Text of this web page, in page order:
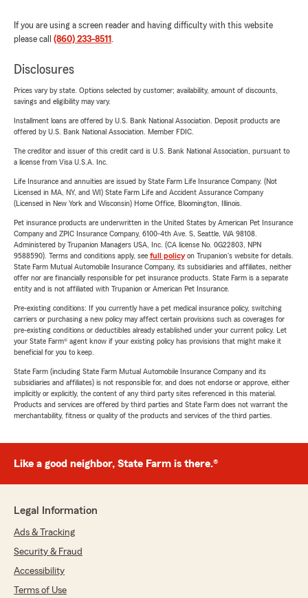
If you are using a screen reader and having difficulty with this website
please call (860) 233-8511 .
Disclosures
Prices vary by state. Options selected by customer; availability, amount of discounts,
savings and eligibility may vary.
Installment loans are offered by U.S. Bank National Association. Deposit products are
offered by U.S. Bank National Association. Member FDIC.
The creditor and issuer of this credit card is U.S. Bank National Association, pursuant to
a license from Visa U.S.A. Inc.
Life Insurance and annuities are issued by State Farm Life Insurance Company. (Not
Licensed in MA, NY, and WI) State Farm Life and Accident Assurance Company
(Licensed in New York and Wisconsin) Home Office, Bloomington, Illinois.
Pet insurance products are underwritten in the United States by American Pet Insurance
Company and ZPIC Insurance Company, 6100-4th Ave. S, Seattle, WA 98108.
Administered by Trupanion Managers USA, Inc. (CA license No. 0G22803, NPN
9588590). Terms and conditions apply, see full policyon Trupanion's website for details.
State Farm Mutual Automobile Insurance Company, its subsidiaries and affiliates, neither
offer nor are financially responsible for pet insurance products. State Farm is a separate
entity and is not affiliated with Trupanion or American Pet Insurance.
Pre-existing conditions: If you currently have a pet medical insurance policy, switching
carriers or purchasing a new policy may affect certain provisions such as coverages for
pre-existing conditions or deductibles already established under your current policy. Let
your State Farm® agent know if your existing policy has provisions that might make it
beneficial for you to keep.
State Farm (including State Farm Mutual Automobile Insurance Company and its
subsidiaries and affiliates) is not responsible for, and does not endorse or approve, either
implicitly or explicitly, the content of any third party sites referenced in this material.
Products and services are offered by third parties and State Farm does not warrant the
merchantability, fitness or quality of the products and services of the third parties.
Like a good neighbor, State Farm is there.®
Legal Information
Ads & Tracking
Security & Fraud
Accessibility
Terms of Use